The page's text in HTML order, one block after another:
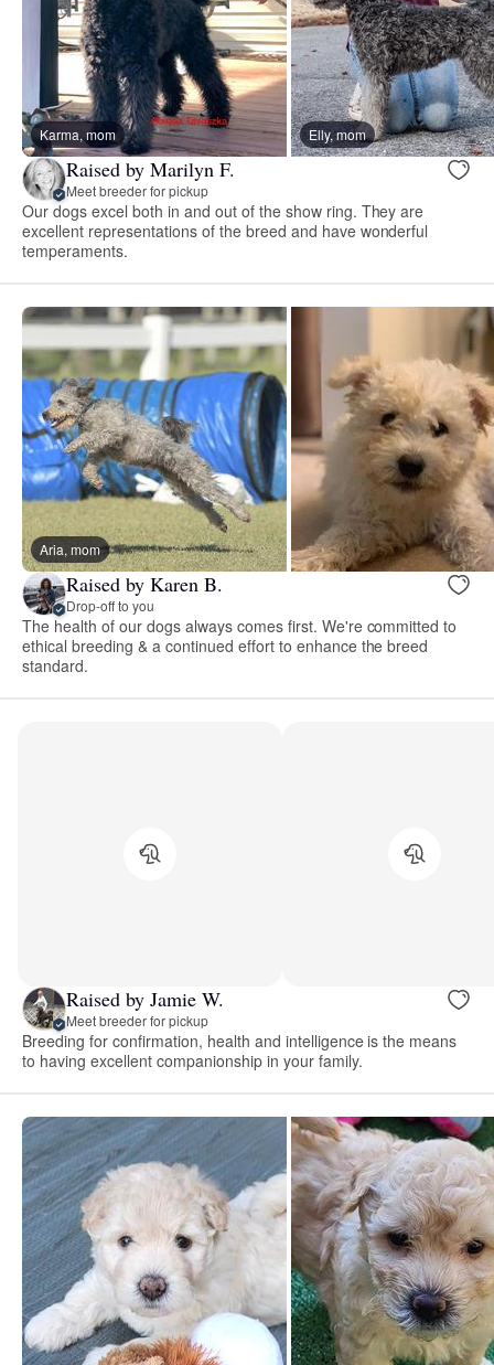
Karma, mom Elly, mom
Raised by Marilyn F.
Meet breeder for pickup
Our dogs excel both in and out of the show ring. They are
excellent representations of the breed and have wonderful
temperaments.
Aria, mom
Raised by Karen B.
Drop-off to you
The health of our dogs always comes first. We're committed to
ethical breeding & a continued effort to enhance the breed
standard.
Raised by Jamie W.
Meet breeder for pickup
Breeding for confirmation, health and intelligence is the means
to having excellent companionship in your family.